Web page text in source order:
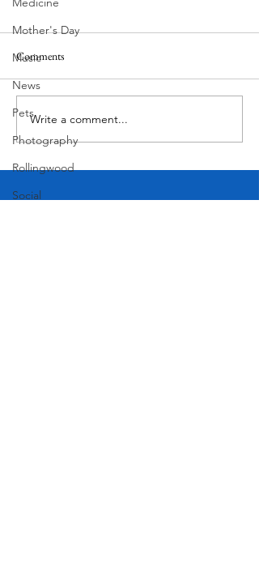
Mother's Day
Music
News
Pets
Photography
Rollingwood
Social
Corona Del Mar
Comments
Write a comment...